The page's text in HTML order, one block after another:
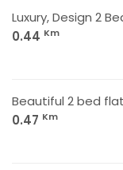
Luxury, Design 2
0.44 Km
Beautiful 2 bed
0.47 Km